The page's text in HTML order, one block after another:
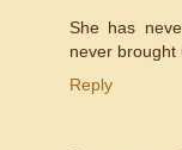
She has
never brought
Reply